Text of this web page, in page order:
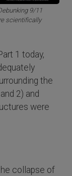
9/11
scientifically
1 today,
the
2) and
were
collapse of